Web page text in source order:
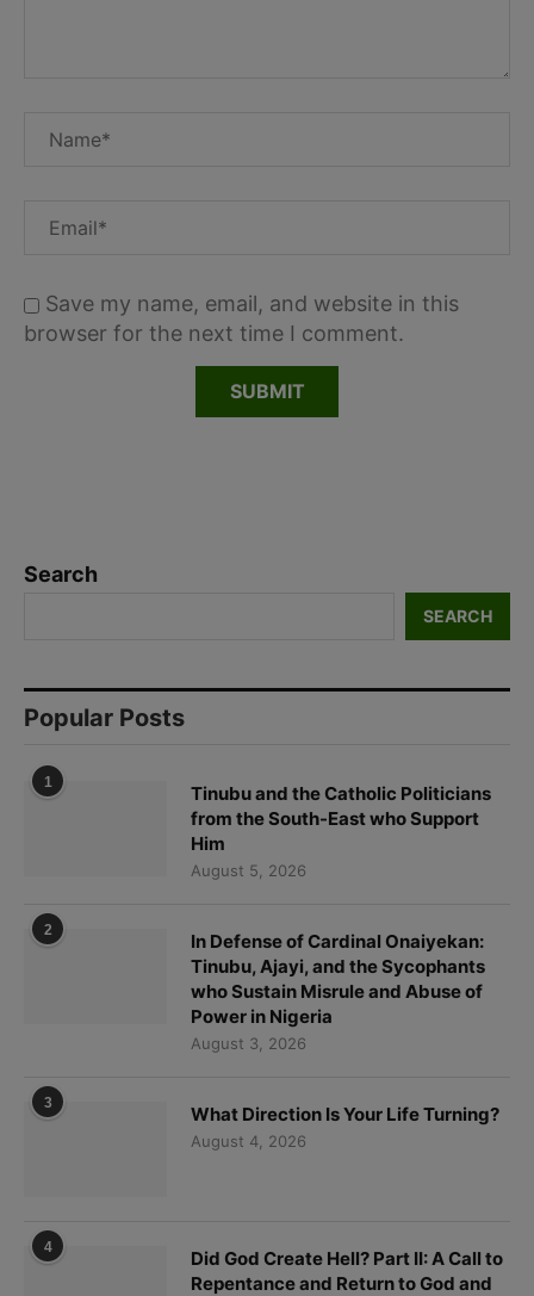
Save my name, email, and website in this
browser for the next time I comment.
Search
SEARCH
Popular Posts
1
Tinubu and the Catholic Politicians
from the South-East who Support
Him
August 5, 2026
2
In Defense of Cardinal Onaiyekan:
Tinubu, Ajayi, and the Sycophants
who Sustain Misrule and Abuse of
Power in Nigeria
August 3, 2026
3 What Direction Is Your Life Turning?
August 4, 2026
4
Did God Create Hell? Part II: A Call to
Repentance and Return to God and